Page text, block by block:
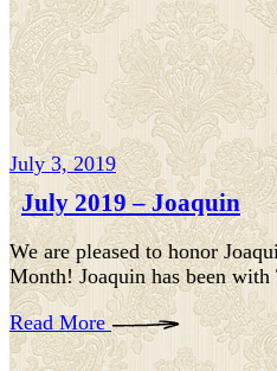
July 3, 2019
July 2019 – Joaquin
We are pleased to honor
Month! Joaquin has been with
Read More